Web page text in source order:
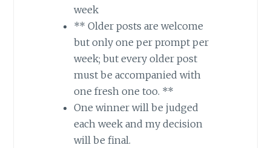
week
** Older posts are welcome
but only one per prompt per
week; but every older post
must be accompanied with
one fresh one too. **
One winner will be judged
each week and my decision
will be final.